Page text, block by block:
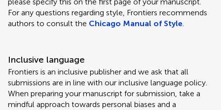
For any questions regarding style, Frontiers recommends
authors to consult the Chicago Manual of Style.
Inclusive language
Frontiers is an inclusive publisher and we ask that all
submissions are in line with our inclusive language policy.
When preparing your manuscript for submission, take a
mindful approach towards personal biases and a